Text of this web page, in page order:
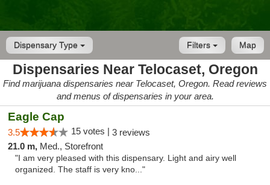
Dispensary Type Map
Filters
Dispensaries Near Telocaset, Oregon
Find marijuana dispensaries near Telocaset, Oregon. Read reviews
and menus of dispensaries in your area.
Eagle Cap
3.5 15 votes | 3 reviews
21.0 m, Med., Storefront
"I am very pleased with this dispensary. Light and airy well
organized. The staff is very kno..."